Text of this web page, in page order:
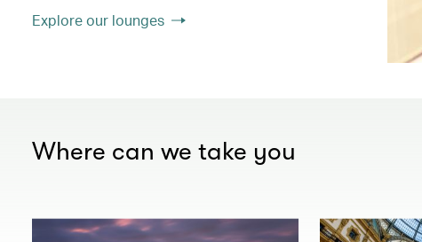
Explore our lounges
Where can we take you